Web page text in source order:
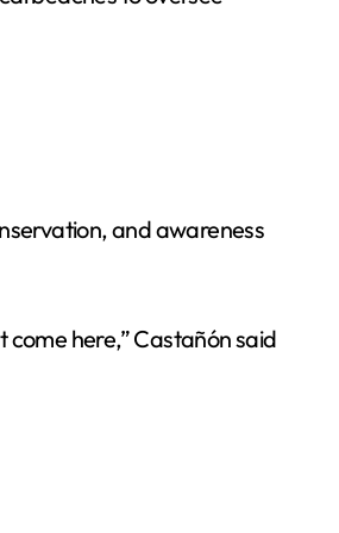
and awareness
here,” Castañón said